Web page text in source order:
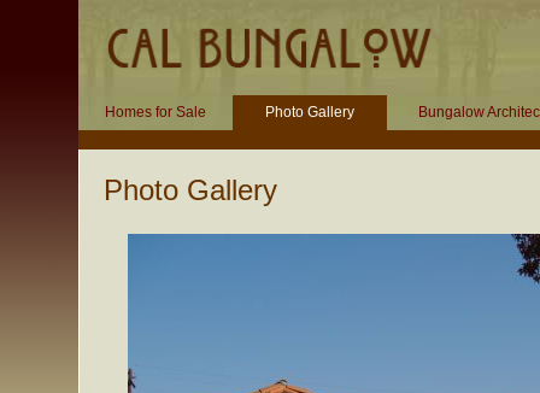
Homes for Sale Photo Gallery Bungalow
Photo Gallery